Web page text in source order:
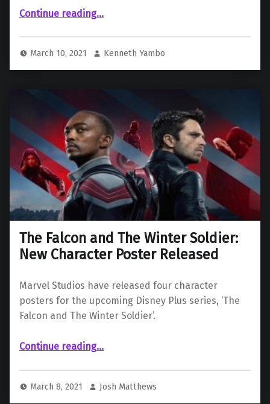
Continue reading“‘WandaVision’ Head Writer Explains Why Mephisto & Doctor Strange Never Appear In The Series”
…
March 10, 2021 Kenneth Yambo
The Falcon and The Winter Soldier:
New Character Poster Released
Marvel Studios have released four character
posters for the upcoming Disney Plus series, ‘The
Falcon and The Winter Soldier’.
Continue reading“The Falcon and The Winter Soldier: New Character Poster Released”
…
March 8, 2021 Josh Matthews